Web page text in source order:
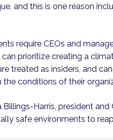
and this is one reason
require CEOs and
prioritize creating a
treated as insiders, and
the conditions of their
Billings-Harris, president
safe environments to